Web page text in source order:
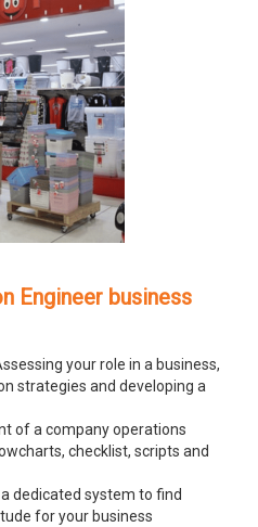
Engineer business
your role in a business,
strategies and developing a
of a company operations
checklist, scripts and
dedicated system to find
for your business